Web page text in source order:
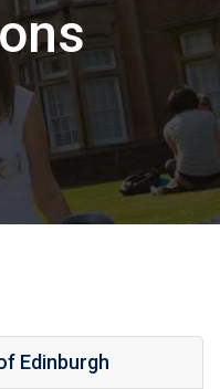
Edinburgh